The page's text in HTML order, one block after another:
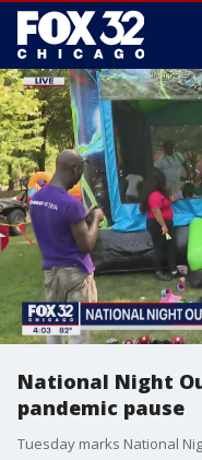
National Night
pandemic pause